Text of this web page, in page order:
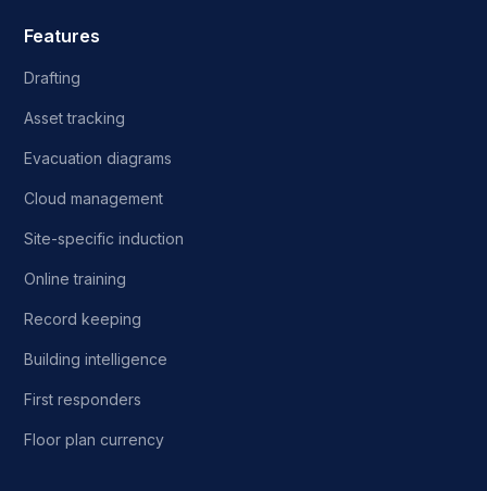
Features
Drafting
Asset tracking
Evacuation diagrams
Cloud management
Site-specific induction
Online training
Record keeping
Building intelligence
First responders
Floor plan currency